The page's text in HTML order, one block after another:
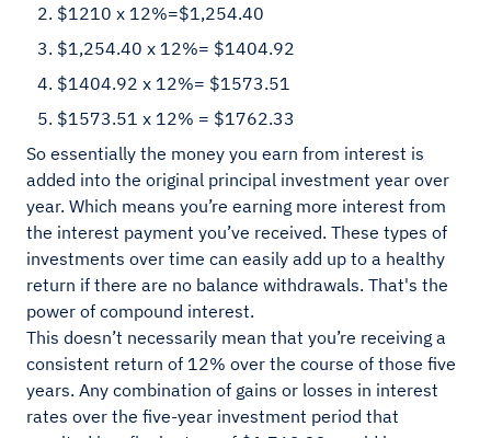
$1210 x 12%=$1,254.40
$1,254.40 x 12%= $1404.92
$1404.92 x 12%= $1573.51
$1573.51 x 12% = $1762.33
So essentially the money you earn from interest is
added into the original principal investment year over
year. Which means you’re earning more interest from
the interest payment you’ve received. These types of
investments over time can easily add up to a healthy
return if there are no balance withdrawals. That's the
power of compound interest.
This doesn’t necessarily mean that you’re receiving a
consistent return of 12% over the course of those five
years. Any combination of gains or losses in interest
rates over the five-year investment period that